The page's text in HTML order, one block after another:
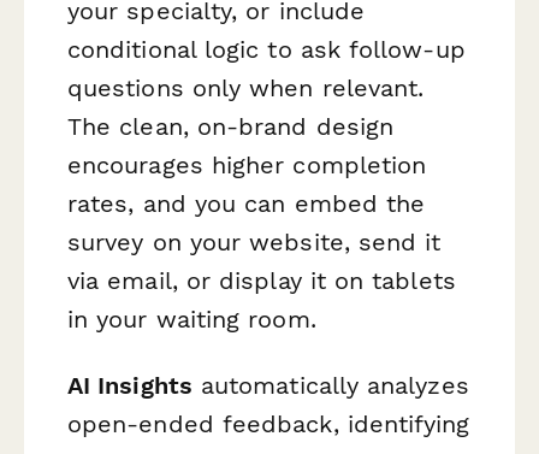
your specialty, or include
conditional logic to ask follow-up
questions only when relevant.
The clean, on-brand design
encourages higher completion
rates, and you can embed the
survey on your website, send it
via email, or display it on tablets
in your waiting room.
AI Insights automatically analyzes
open-ended feedback, identifying